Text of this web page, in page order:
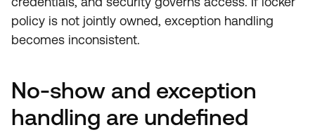
policy is not jointly owned, exception handling
becomes inconsistent.
No-show and exception
handling are undefined